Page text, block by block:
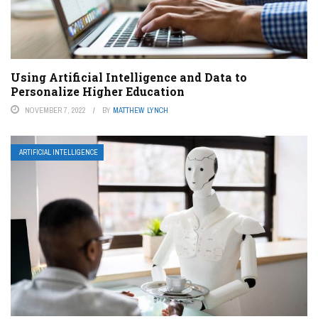
Using Artificial Intelligence and Data to
Personalize Higher Education
NOVEMBER 7, 2022 BY MATTHEW LYNCH
ARTIFICIAL INTELLIGENCE